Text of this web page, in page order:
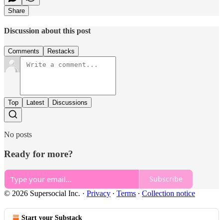
Share
Discussion about this post
Comments Restacks
Top Latest Discussions
No posts
Ready for more?
Subscribe
© 2026 Supersocial Inc. · Privacy ∙ Terms ∙ Collection notice
Start your Substack